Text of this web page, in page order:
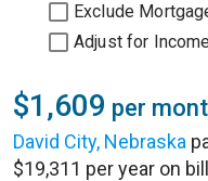
Exclude
Adjust for
$1,609 per
David City, Nebraska
$19,311 per year on